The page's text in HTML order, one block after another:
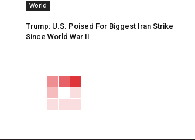
World
Trump: U.S. Poised For Biggest Iran Strike
Since World War II